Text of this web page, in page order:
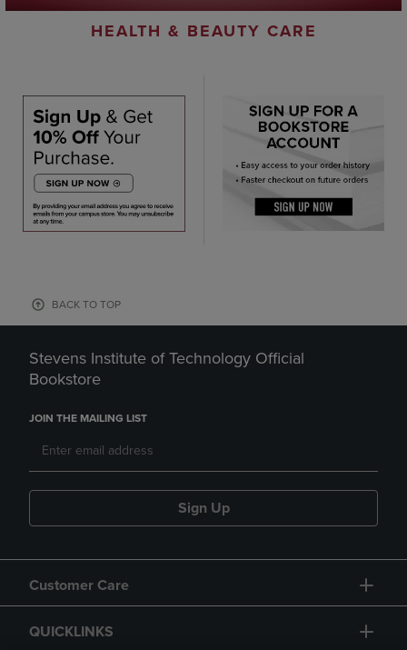
HEALTH & BEAUTY CARE
BACK TO TOP
Stevens Institute of Technology Official
Bookstore
JOIN THE MAILING LIST
Sign Up
Customer Care
QUICKLINKS